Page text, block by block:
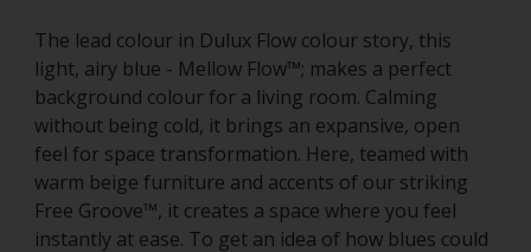
The lead colour in Dulux Flow colour story, this
light, airy blue - Mellow Flow™; makes a perfect
background colour for a living room. Calming
without being cold, it brings an expansive, open
feel for space transformation. Here, teamed with
warm beige furniture and accents of our striking
Free Groove™, it creates a space where you feel
instantly at ease. To get an idea of how blues could